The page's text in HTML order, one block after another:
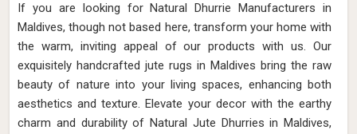
If you are looking for Natural Dhurrie Manufacturers in
Maldives, though not based here, transform your home with
the warm, inviting appeal of our products with us. Our
exquisitely handcrafted jute rugs in Maldives bring the raw
beauty of nature into your living spaces, enhancing both
aesthetics and texture. Elevate your decor with the earthy
charm and durability of Natural Jute Dhurries in Maldives,